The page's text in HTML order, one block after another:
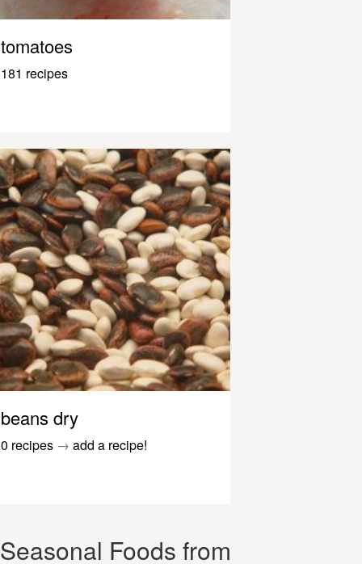
tomatoes
181 recipes
beans dry
0 recipes → add a recipe!
Seasonal Foods from